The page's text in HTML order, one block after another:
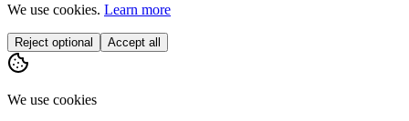
We use cookies. Learn more
Reject optional Accept all
We use cookies